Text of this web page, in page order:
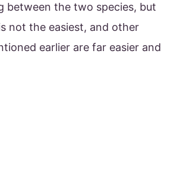
between the two species, but
not the easiest, and other
earlier are far easier and